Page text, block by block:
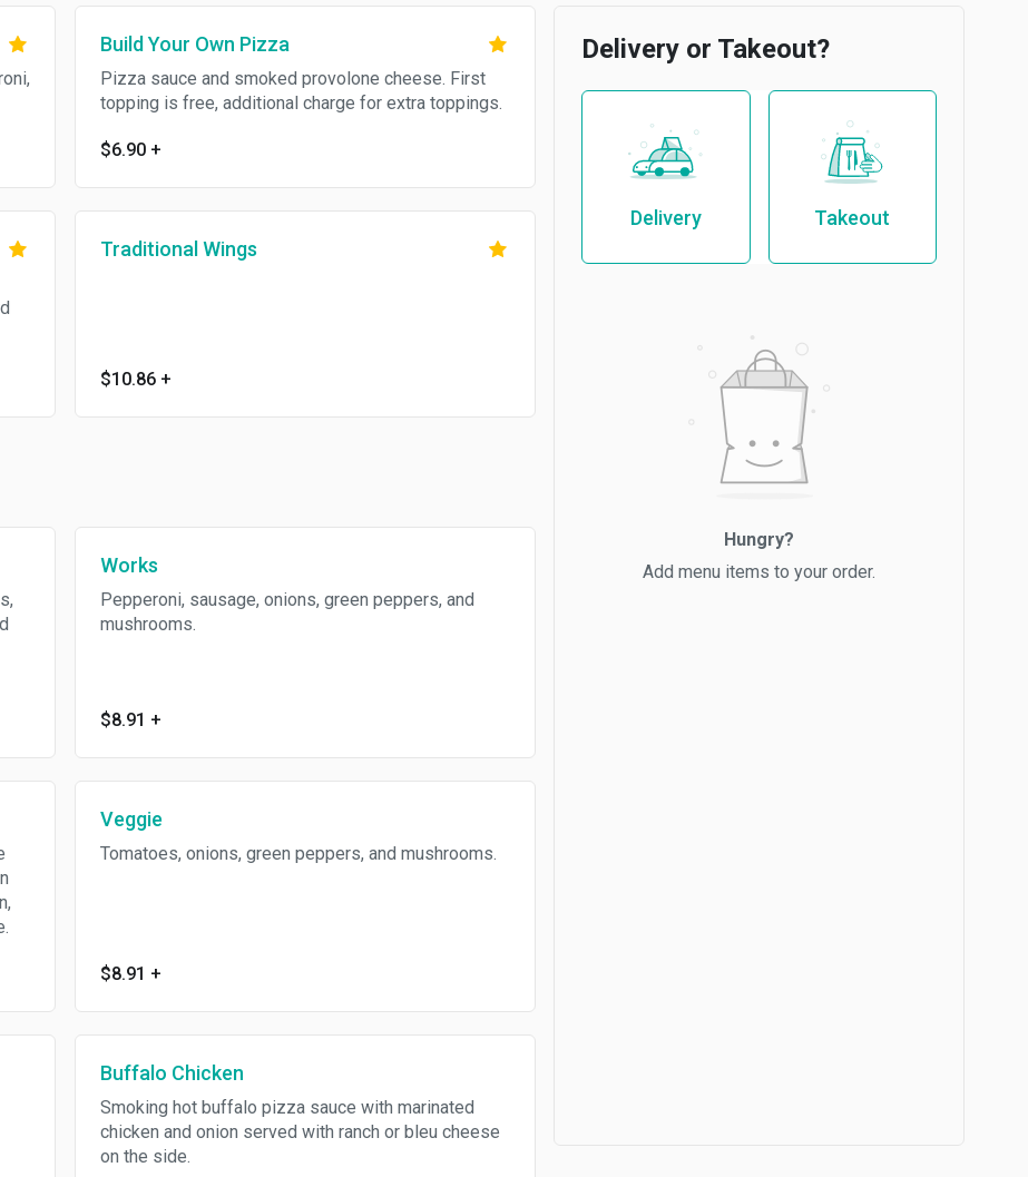
Build Your Own Pizza
Pizza sauce and smoked provolone cheese. First
topping is free, additional charge for extra toppings.
$6.90 +
Traditional Wings
$10.86 +
Works
Pepperoni, sausage, onions, green peppers, and
mushrooms.
$8.91 +
Veggie
Tomatoes, onions, green peppers, and mushrooms.
$8.91 +
Buffalo Chicken
Smoking hot buffalo pizza sauce with marinated
chicken and onion served with ranch or bleu cheese
on the side.
Delivery or Takeout?
Delivery Takeout
Hungry?
Add menu items to your order.